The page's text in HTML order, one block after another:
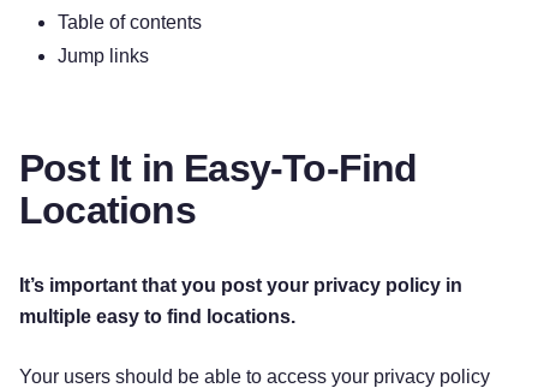
Table of contents
Jump links
Post It in Easy-To-Find
Locations
It’s important that you post your privacy policy in
multiple easy to find locations.
Your users should be able to access your privacy policy